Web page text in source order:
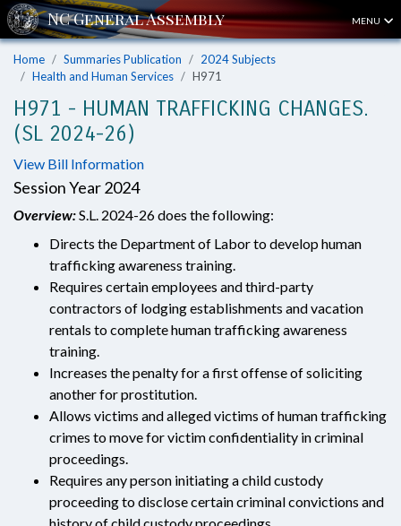
MENU
Home Summaries Publication
2024 Subjects
Health and Human Services
H971
H971 - HUMAN TRAFFICKING CHANGES.
(SL 2024-26)
View Bill Information
Session Year 2024
Overview:S.L. 2024-26 does the following:
Directs the Department of Labor to develop human
trafficking awareness training.
Requires certain employees and third-party
contractors of lodging establishments and vacation
rentals to complete human trafficking awareness
training.
Increases the penalty for a first offense of soliciting
another for prostitution.
Allows victims and alleged victims of human trafficking
crimes to move for victim confidentiality in criminal
proceedings.
Requires any person initiating a child custody
proceeding to disclose certain criminal convictions and